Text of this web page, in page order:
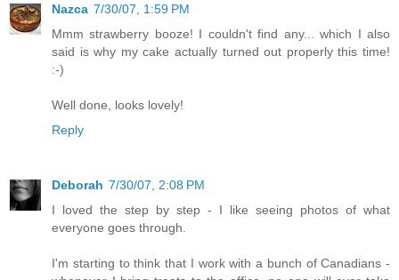
Nazca 7/30/07, 1:59 PM
Mmm strawberry booze! I couldn't find any... which I also
said is why my cake actually turned out properly this time!
:-)
Well done, looks lovely!
Reply
Deborah 7/30/07, 2:08 PM
I loved the step by step - I like seeing photos of what
everyone goes through.
I'm starting to think that I work with a bunch of Canadians -